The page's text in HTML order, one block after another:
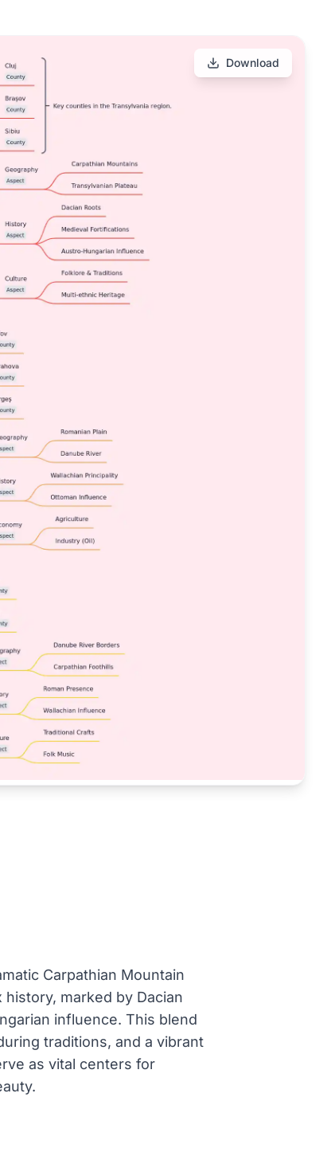
Download
Carpathian Mountain
marked by Dacian
influence. This blend
traditions, and a vibrant
as vital centers for